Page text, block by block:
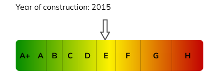
Year of construction: 2015
A+ A B C D E F G H